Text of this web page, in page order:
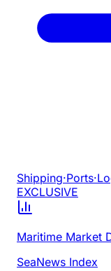
Shipping·Ports·
EXCLUSIVE
Maritime Market
SeaNews Index